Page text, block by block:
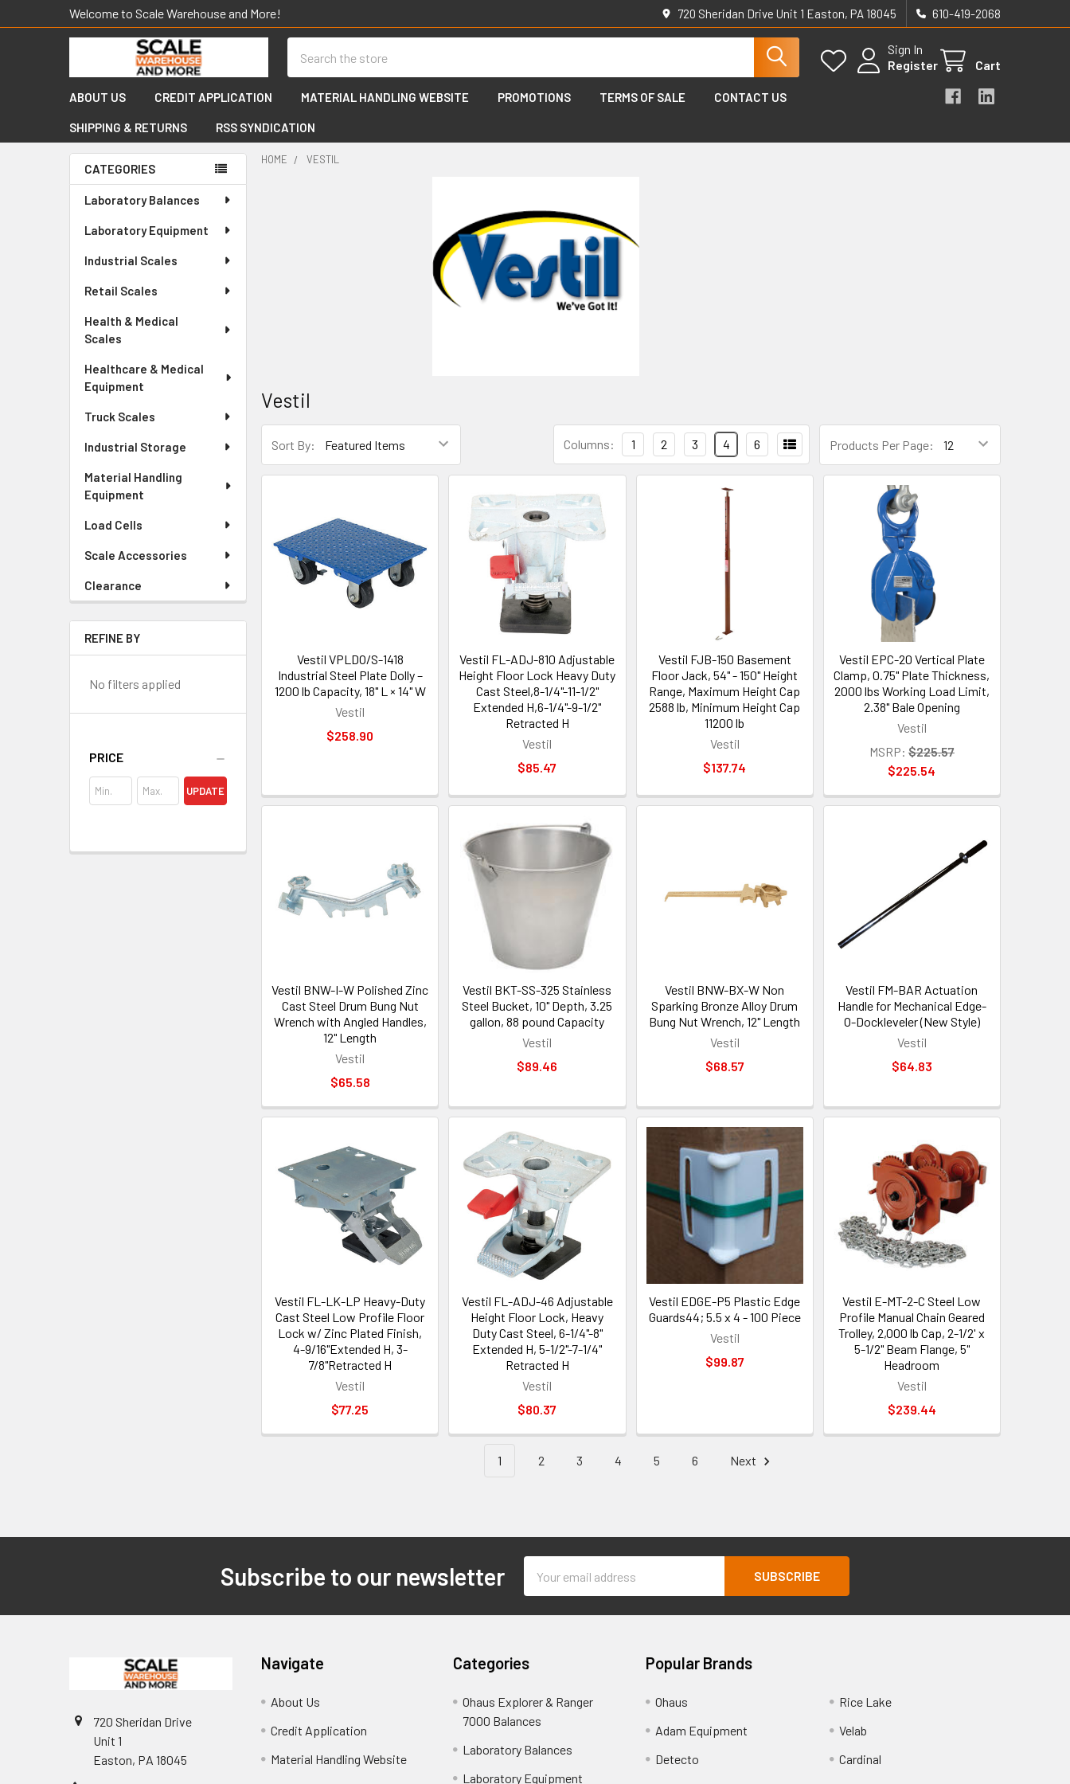
Welcome to Scale Warehouse and More! 720 Sheridan Drive Unit 1 Easton, PA 18045 610-419-2068
Sign In
Register
Cart
ABOUT US CREDIT APPLICATION MATERIAL HANDLING WEBSITE PROMOTIONS TERMS OF SALE CONTACT US
SHIPPING & RETURNS RSS SYNDICATION
Sidebar
CATEGORIES
Laboratory Balances
Laboratory Equipment
Industrial Scales
Retail Scales
Health & Medical
Scales
Healthcare & Medical
Equipment
Truck Scales
Industrial Storage
Material Handling
Equipment
Load Cells
Scale Accessories
Clearance
REFINE BY
No filters applied
PRICE
UPDATE
HOME VESTIL
Vestil
Sort By: Products Per Page:
Columns: 1 2 3 4 6
Vestil VPLDO/S-1418
Industrial Steel Plate Dolly –
1200 lb Capacity, 18" L × 14" W
Vestil
$258.90
Vestil FL-ADJ-810 Adjustable
Height Floor Lock Heavy Duty
Cast Steel,8-1/4"-11-1/2"
Extended H,6-1/4"-9-1/2"
Retracted H
Vestil
$85.47
Vestil FJB-150 Basement
Floor Jack, 54" - 150" Height
Range, Maximum Height Cap
2588 lb, Minimum Height Cap
11200 lb
Vestil
$137.74
Vestil EPC-20 Vertical Plate
Clamp, 0.75" Plate Thickness,
2000 lbs Working Load Limit,
2.38" Bale Opening
Vestil
MSRP: $225.57
$225.54
Vestil BNW-I-W Polished Zinc
Cast Steel Drum Bung Nut
Wrench with Angled Handles,
12" Length
Vestil
$65.58
Vestil BKT-SS-325 Stainless
Steel Bucket, 10" Depth, 3.25
gallon, 88 pound Capacity
Vestil
$89.46
Vestil BNW-BX-W Non
Sparking Bronze Alloy Drum
Bung Nut Wrench, 12" Length
Vestil
$68.57
Vestil FM-BAR Actuation
Handle for Mechanical Edge-
O-Dockleveler (New Style)
Vestil
$64.83
Vestil FL-LK-LP Heavy-Duty
Cast Steel Low Profile Floor
Lock w/ Zinc Plated Finish,
4-9/16"Extended H, 3-
7/8"Retracted H
Vestil
$77.25
Vestil FL-ADJ-46 Adjustable
Height Floor Lock, Heavy
Duty Cast Steel, 6-1/4"-8"
Extended H, 5-1/2"-7-1/4"
Retracted H
Vestil
$80.37
Vestil EDGE-P5 Plastic Edge
Guards44; 5.5 x 4 - 100 Piece
Vestil
$99.87
Vestil E-MT-2-C Steel Low
Profile Manual Chain Geared
Trolley, 2,000 lb Cap, 2-1/2' x
5-1/2" Beam Flange, 5"
Headroom
Vestil
$239.44
1 2 3 4 5 6 Next
Subscribe to our newsletter
Address
720 Sheridan Drive
Unit 1
Easton, PA 18045
Navigate
About Us
Credit Application
Material Handling Website
Categories
Ohaus Explorer & Ranger
7000 Balances
Laboratory Balances
Laboratory Equipment
Popular Brands
Ohaus
Adam Equipment
Detecto
Rice Lake
Velab
Cardinal